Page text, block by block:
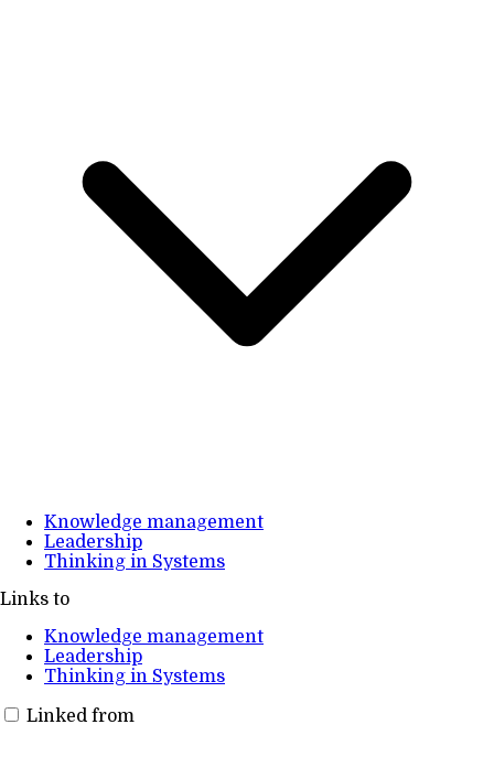
Knowledge management
Leadership
Thinking in Systems
Links to
Knowledge management
Leadership
Thinking in Systems
Linked from